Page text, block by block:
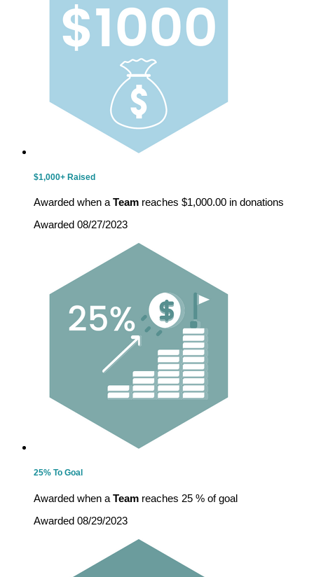
$1,000+ Raised
Awarded when a Team reaches $1,000.00 in donations
Awarded 08/27/2023
25% To Goal
Awarded when a Team reaches 25 % of goal
Awarded 08/29/2023